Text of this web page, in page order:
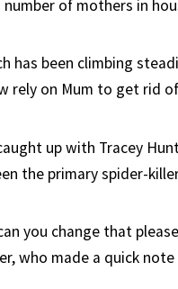
of mothers in
has been climbing
rely on Mum to get rid
up with Tracey
the primary spider-
you change that
who made a quick